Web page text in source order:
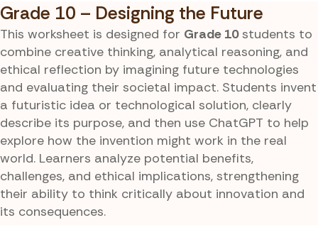
Grade 10 – Designing the Future
This worksheet is designed for Grade 10students to
combine creative thinking, analytical reasoning, and
ethical reflection by imagining future technologies
and evaluating their societal impact. Students invent
a futuristic idea or technological solution, clearly
describe its purpose, and then use ChatGPT to help
explore how the invention might work in the real
world. Learners analyze potential benefits,
challenges, and ethical implications, strengthening
their ability to think critically about innovation and
its consequences.